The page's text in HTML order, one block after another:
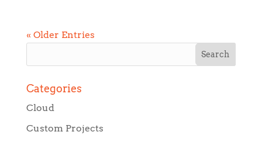
« Older Entries
Categories
Cloud
Custom Projects